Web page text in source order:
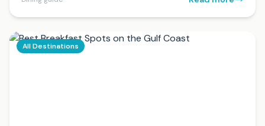
All Destinations